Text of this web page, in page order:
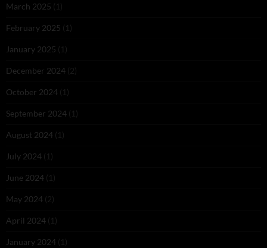
March 2025 (1)
February 2025 (1)
January 2025 (1)
December 2024 (2)
October 2024 (1)
September 2024 (1)
August 2024 (1)
July 2024 (1)
June 2024 (1)
May 2024 (2)
April 2024 (1)
January 2024 (1)